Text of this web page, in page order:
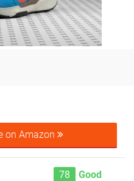
on Amazon
78 Good